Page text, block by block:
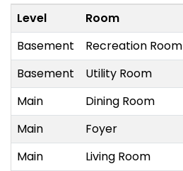
Level Room
Basement
Recreation Room
Basement
Utility Room
Main
Dining Room
Main
Foyer
Main
Living Room